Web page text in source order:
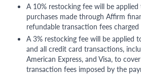
A 10% restocking fee will be
purchases made through Affirm
refundable transaction fees
A 3% restocking fee will be applied
and all credit card transactions,
American Express, and Visa, to
transaction fees imposed by the